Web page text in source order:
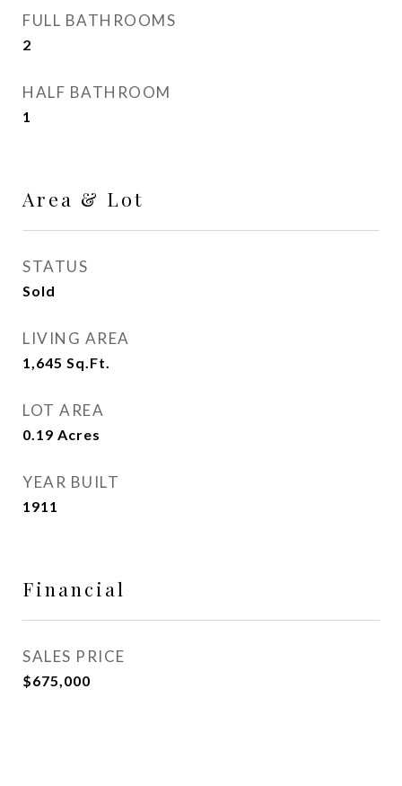
FULL BATHROOMS
2
HALF BATHROOM
1
Area & Lot
STATUS
Sold
LIVING AREA
1,645 Sq.Ft.
LOT AREA
0.19 Acres
YEAR BUILT
1911
Financial
SALES PRICE
$675,000